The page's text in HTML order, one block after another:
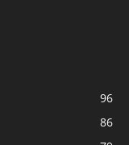
96
86